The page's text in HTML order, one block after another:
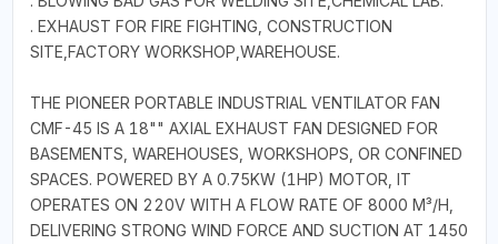
. EXHAUST FOR FIRE FIGHTING, CONSTRUCTION
SITE,FACTORY WORKSHOP,WAREHOUSE.
THE PIONEER PORTABLE INDUSTRIAL VENTILATOR FAN
CMF-45 IS A 18"" AXIAL EXHAUST FAN DESIGNED FOR
BASEMENTS, WAREHOUSES, WORKSHOPS, OR CONFINED
SPACES. POWERED BY A 0.75KW (1HP) MOTOR, IT
OPERATES ON 220V WITH A FLOW RATE OF 8000 M³/H,
DELIVERING STRONG WIND FORCE AND SUCTION AT 1450